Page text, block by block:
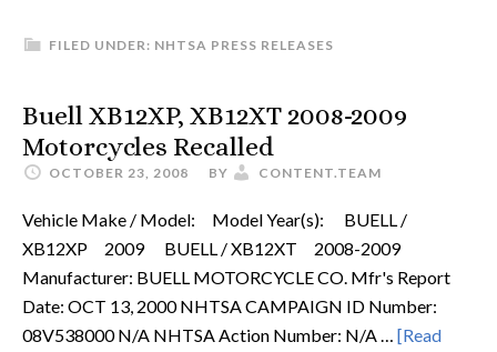
FILED UNDER: NHTSA PRESS RELEASES
Buell XB12XP, XB12XT 2008-2009
Motorcycles Recalled
OCTOBER 23, 2008 BY CONTENT.TEAM
Vehicle Make / Model: Model Year(s): BUELL /
XB12XP 2009 BUELL / XB12XT 2008-2009
Manufacturer: BUELL MOTORCYCLE CO. Mfr's Report
Date: OCT 13, 2000 NHTSA CAMPAIGN ID Number:
08V538000 N/A NHTSA Action Number: N/A … [Read